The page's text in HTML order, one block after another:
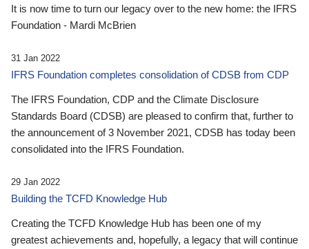
It is now time to turn our legacy over to the new home: the IFRS
Foundation - Mardi McBrien
31 Jan 2022
IFRS Foundation completes consolidation of CDSB from CDP
The IFRS Foundation, CDP and the Climate Disclosure
Standards Board (CDSB) are pleased to confirm that, further to
the announcement of 3 November 2021, CDSB has today been
consolidated into the IFRS Foundation.
29 Jan 2022
Building the TCFD Knowledge Hub
Creating the TCFD Knowledge Hub has been one of my
greatest achievements and, hopefully, a legacy that will continue